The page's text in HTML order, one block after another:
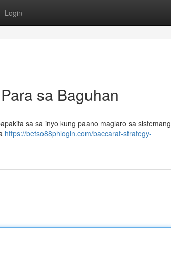
Login
sa Baguhan
sa sa inyo kung paano maglaro sa sistemang
https://betso88phlogin.com/baccarat-strategy-